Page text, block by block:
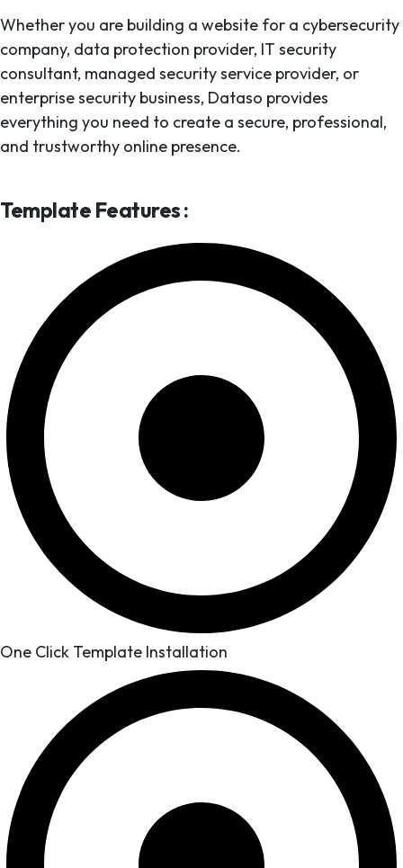
Whether you are building a website for a cybersecurity
company, data protection provider, IT security
consultant, managed security service provider, or
enterprise security business, Dataso provides
everything you need to create a secure, professional,
and trustworthy online presence.
Template Features :
One Click Template Installation